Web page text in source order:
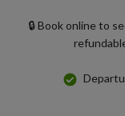
🔒 Book online to